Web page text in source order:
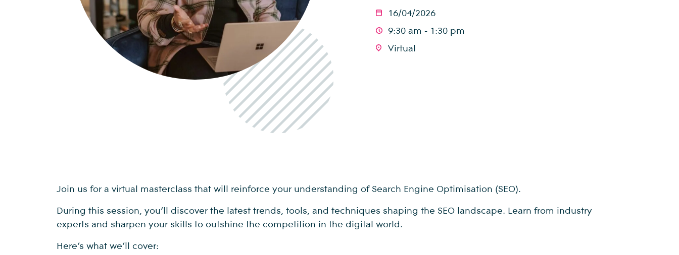
16/04/2026
9:30 am - 1:30 pm
Virtual
Join us for a virtual masterclass that will reinforce your understanding of Search Engine Optimisation (SEO).
During this session, you’ll discover the latest trends, tools, and techniques shaping the SEO landscape. Learn from industry
experts and sharpen your skills to outshine the competition in the digital world.
Here’s what we’ll cover: